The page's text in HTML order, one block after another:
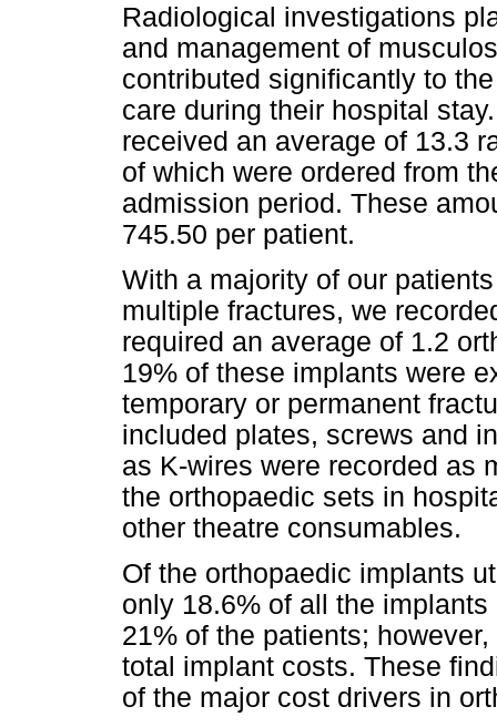
Radiological investigations
and management of
contributed significantly to
care during their hospital
received an average of 13.3
of which were ordered from
admission period. These
745.50 per patient.
With a majority of our
multiple fractures, we
required an average of 1.2
19% of these implants were
temporary or permanent
included plates, screws and
as K-wires were recorded as
the orthopaedic sets in
other theatre consumables.
Of the orthopaedic implants
only 18.6% of all the
21% of the patients;
total implant costs. These
of the major cost drivers in